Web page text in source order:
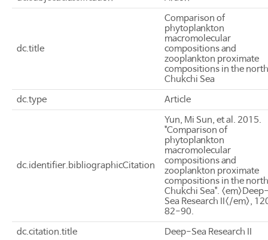
dc.title
Comparison of
phytoplankton
macromolecular
compositions and
zooplankton proximate
compositions in the
Chukchi Sea
dc.type
Article
dc.identifier.bibliographicCitation
Yun, Mi Sun, et al. 2015.
"Comparison of
phytoplankton
macromolecular
compositions and
zooplankton proximate
compositions in the
Chukchi Sea".
Sea Research II</em>,
82-90.
dc.citation.title
Deep-Sea Research II